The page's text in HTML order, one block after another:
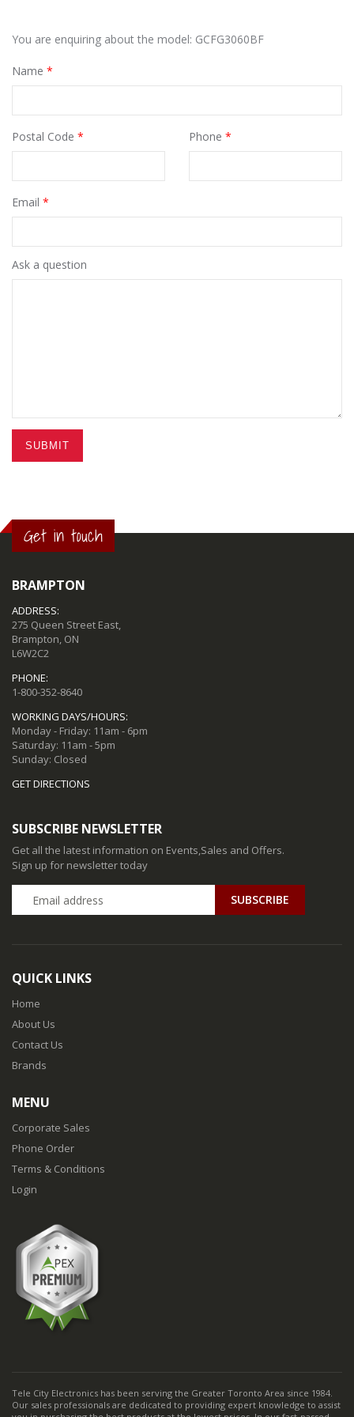
You are enquiring about the model: GCFG3060BF
Name *
Postal Code * Phone *
Email *
Ask a question
SUBMIT
Get in touch
BRAMPTON
ADDRESS:
275 Queen Street East,
Brampton, ON
L6W2C2
PHONE:
1-800-352-8640
WORKING DAYS/HOURS:
Monday - Friday: 11am - 6pm
Saturday: 11am - 5pm
Sunday: Closed
GET DIRECTIONS
SUBSCRIBE NEWSLETTER
Get all the latest information on Events,Sales and Offers.
Sign up for newsletter today
QUICK LINKS
Home
About Us
Contact Us
Brands
MENU
Corporate Sales
Phone Order
Terms & Conditions
Login
Tele City Electronics has been serving the Greater Toronto Area since 1984.
Our sales professionals are dedicated to providing expert knowledge to assist